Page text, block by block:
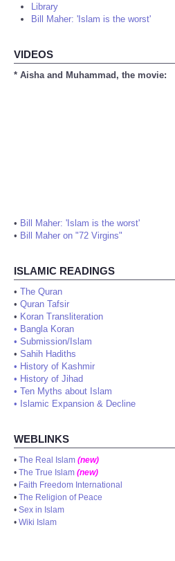
Library
Bill Maher: 'Islam is the worst'
VIDEOS
* Aisha and Muhammad, the movie:
• Bill Maher: 'Islam is the worst'
• Bill Maher on "72 Virgins"
ISLAMIC READINGS
• The Quran
• Quran Tafsir
• Koran Transliteration
• Bangla Koran
• Submission/Islam
• Sahih Hadiths
• History of Kashmir
• History of Jihad
• Ten Myths about Islam
• Islamic Expansion & Decline
WEBLINKS
• The Real Islam (new)
• The True Islam (new)
• Faith Freedom International
• The Religion of Peace
• Sex in Islam
• Wiki Islam